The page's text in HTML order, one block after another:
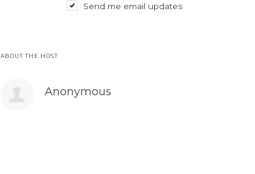
Send me email updates
ABOUT THE HOST
Anonymous